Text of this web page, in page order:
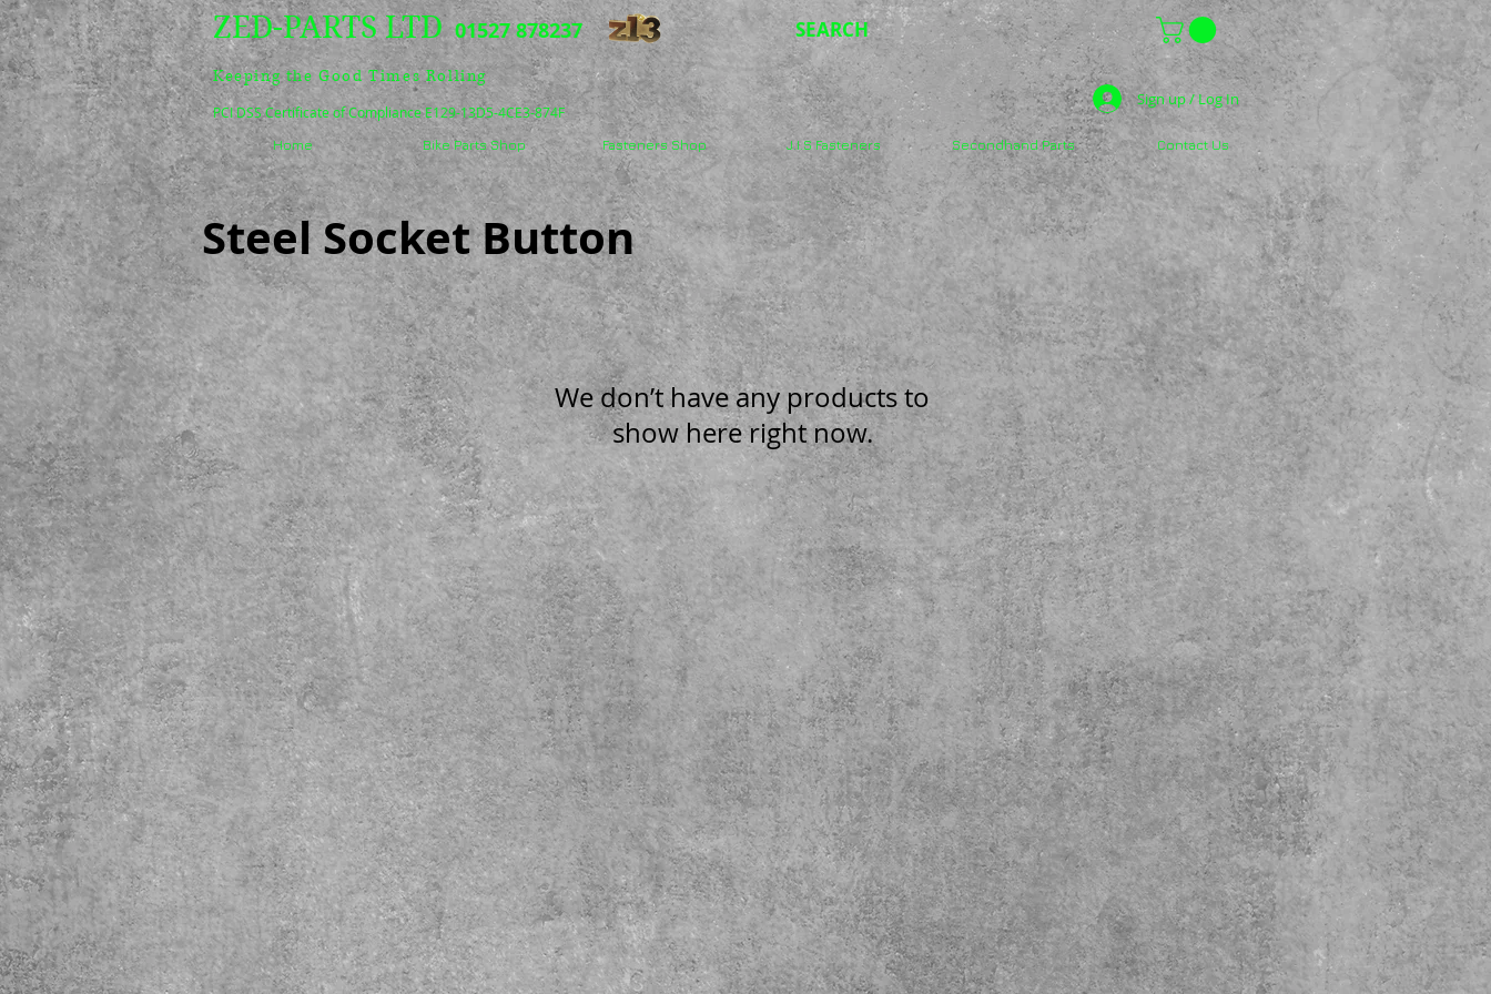
ZED-PARTS LTD 01527 878237
Keeping the Good Times Rolling
PCI DSS Certificate of Compliance E129-13D5-4CE3-874F
SEARCH
Sign up / Log In
Home Bike Parts Shop Fasteners Shop J.I.S Fasteners Secondhand Parts Contact Us
Steel Socket Button
We don’t have any products to
show here right now.